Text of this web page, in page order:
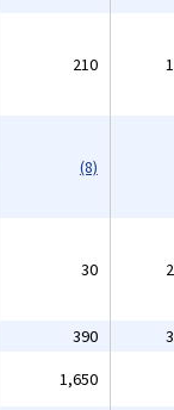
210
(8)
30
390
1,650